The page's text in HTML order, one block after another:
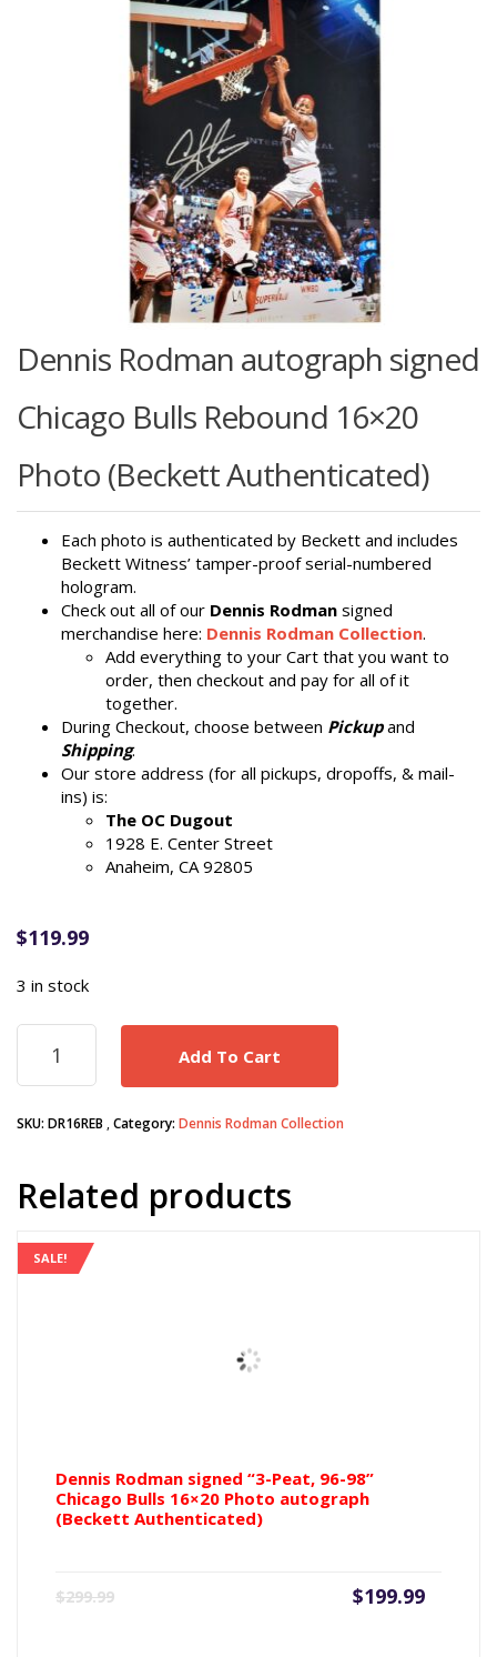
Dennis Rodman autograph signed
Chicago Bulls Rebound 16×20
Photo (Beckett Authenticated)
Each photo is authenticated by Beckett and includes
Beckett Witness’ tamper-proof serial-numbered
hologram.
Check out all of our Dennis Rodman signed
merchandise here: Dennis Rodman Collection.
Add everything to your Cart that you want to
order, then checkout and pay for all of it
together.
During Checkout, choose between Pickup and
Shipping.
Our store address (for all pickups, dropoffs, & mail-
ins) is:
The OC Dugout
1928 E. Center Street
Anaheim, CA 92805
$119.99
3 in stock
Dennis
Rodman
autograph
Chicago
16x20
(Beckett
Authenticated)
Add To Cart
SKU: DR16REB Category: Dennis Rodman Collection
Related products
SALE!
Dennis Rodman signed “3-Peat, 96-98”
Chicago Bulls 16×20 Photo autograph
(Beckett Authenticated)
$299.99 $199.99
Current